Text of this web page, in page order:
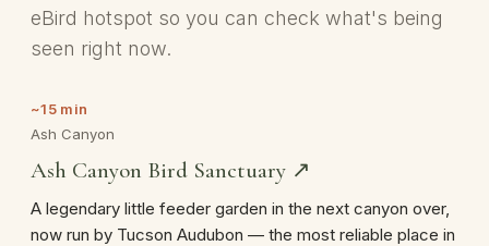
eBird hotspot so you can check what's being
seen right now.
~15 min
Ash Canyon
Ash Canyon Bird Sanctuary ↗
A legendary little feeder garden in the next canyon over,
now run by Tucson Audubon — the most reliable place in